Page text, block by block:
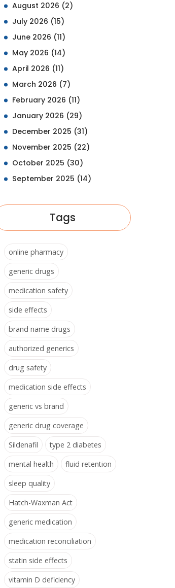
August 2026 (2)
July 2026 (15)
June 2026 (11)
May 2026 (14)
April 2026 (11)
March 2026 (7)
February 2026 (11)
January 2026 (29)
December 2025 (31)
November 2025 (22)
October 2025 (30)
September 2025 (14)
Tags
online pharmacy
generic drugs
medication safety
side effects
brand name drugs
authorized generics
drug safety
medication side effects
generic vs brand
generic drug coverage
Sildenafil
type 2 diabetes
mental health
fluid retention
sleep quality
Hatch-Waxman Act
generic medication
medication reconciliation
statin side effects
vitamin D deficiency